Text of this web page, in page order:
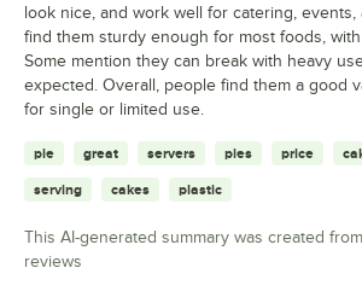
look nice, and work well for catering, events,
find them sturdy enough for most foods,
Some mention they can break with heavy
expected. Overall, people find them a good
for single or limited use.
pie great servers pies price
serving cakes plastic
This AI-generated summary was created
reviews